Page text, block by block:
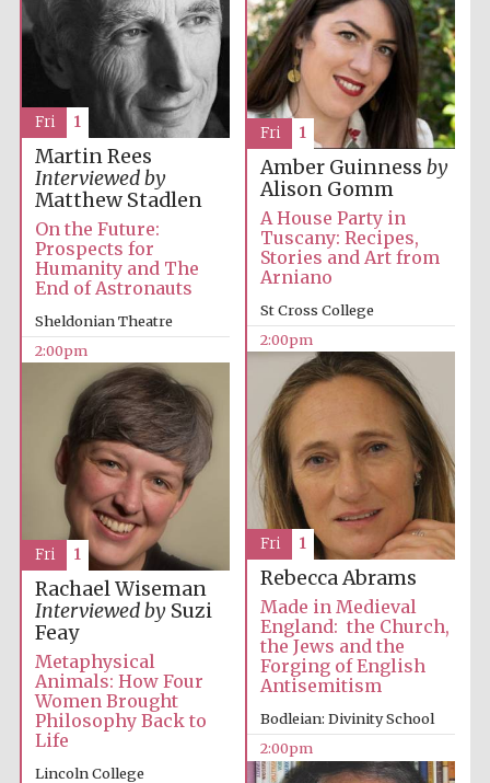
Oxford University
Images
Martin Rees
Interviewed by
Matthew Stadlen
On the Future:
Prospects for
Humanity and The
End of Astronauts
Sheldonian Theatre
2:00pm
Fri 1
Amber Guinness by
Alison Gomm
A House Party in
Tuscany: Recipes,
Stories and Art from
Arniano
St Cross College
2:00pm
Fri 1
Rebecca Abrams
Made in Medieval
England: the Church,
the Jews and the
Forging of English
Antisemitism
Bodleian: Divinity School
2:00pm
Fri 1
Rachael Wiseman
Interviewed bySuzi
Feay
Metaphysical
Animals: How Four
Women Brought
Philosophy Back to
Life
Lincoln College
Fri 1